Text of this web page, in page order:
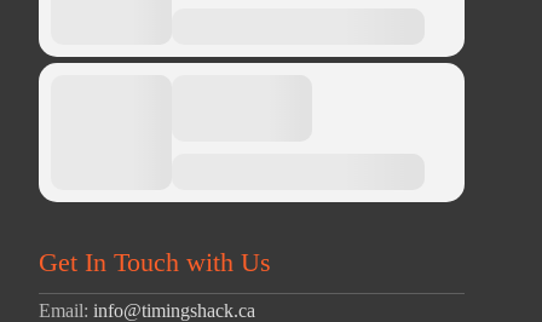
Get In Touch with Us
Email: info@timingshack.ca